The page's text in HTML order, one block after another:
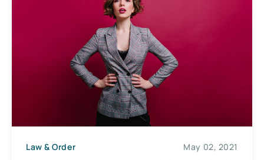
Law & Order May 02, 2021